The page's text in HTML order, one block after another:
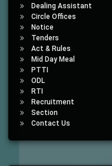
Dealing Assistant
Circle Offices
Notice
Tenders
Act & Rules
Mid Day Meal
PTTI
ODL
RTI
Recruitment
Section
Contact Us